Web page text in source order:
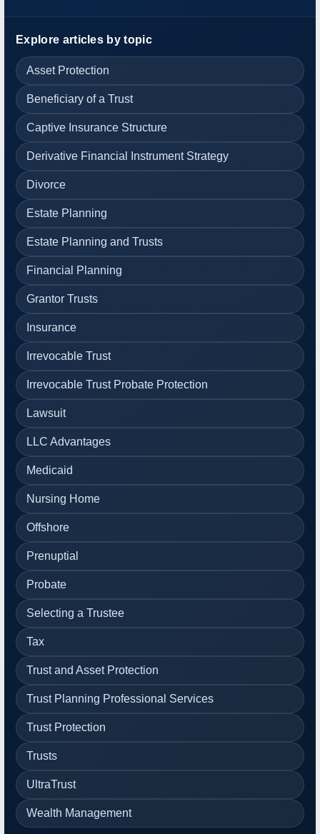
Explore articles by topic
Asset Protection
Beneficiary of a Trust
Captive Insurance Structure
Derivative Financial Instrument Strategy
Divorce
Estate Planning
Estate Planning and Trusts
Financial Planning
Grantor Trusts
Insurance
Irrevocable Trust
Irrevocable Trust Probate Protection
Lawsuit
LLC Advantages
Medicaid
Nursing Home
Offshore
Prenuptial
Probate
Selecting a Trustee
Tax
Trust and Asset Protection
Trust Planning Professional Services
Trust Protection
Trusts
UltraTrust
Wealth Management